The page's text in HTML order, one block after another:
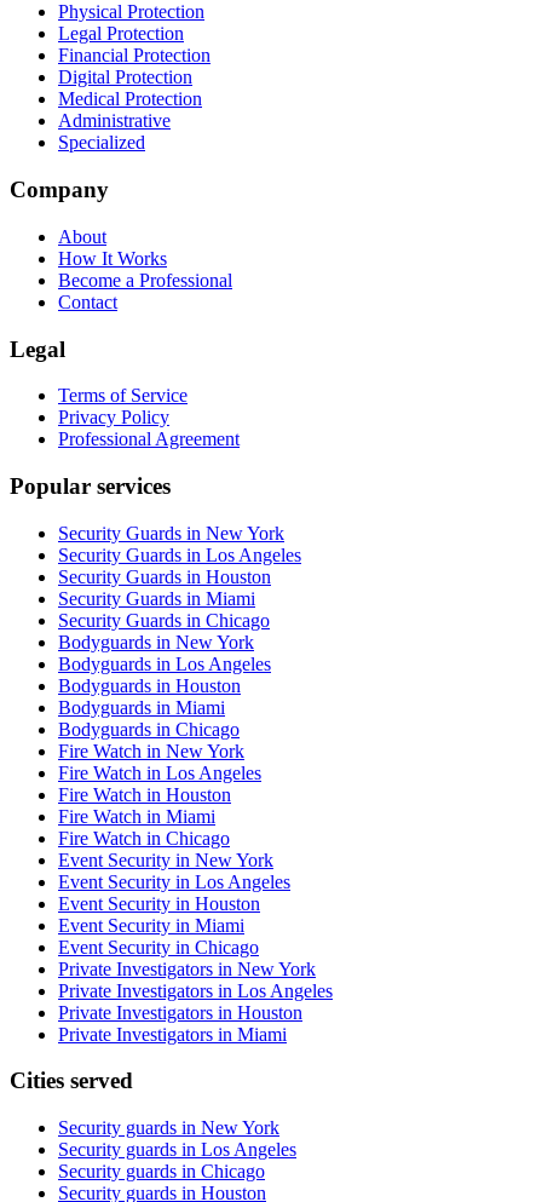
Physical Protection
Legal Protection
Financial Protection
Digital Protection
Medical Protection
Administrative
Specialized
Company
About
How It Works
Become a Professional
Contact
Legal
Terms of Service
Privacy Policy
Professional Agreement
Popular services
Security Guards in New York
Security Guards in Los Angeles
Security Guards in Houston
Security Guards in Miami
Security Guards in Chicago
Bodyguards in New York
Bodyguards in Los Angeles
Bodyguards in Houston
Bodyguards in Miami
Bodyguards in Chicago
Fire Watch in New York
Fire Watch in Los Angeles
Fire Watch in Houston
Fire Watch in Miami
Fire Watch in Chicago
Event Security in New York
Event Security in Los Angeles
Event Security in Houston
Event Security in Miami
Event Security in Chicago
Private Investigators in New York
Private Investigators in Los Angeles
Private Investigators in Houston
Private Investigators in Miami
Cities served
Security guards in New York
Security guards in Los Angeles
Security guards in Chicago
Security guards in Houston